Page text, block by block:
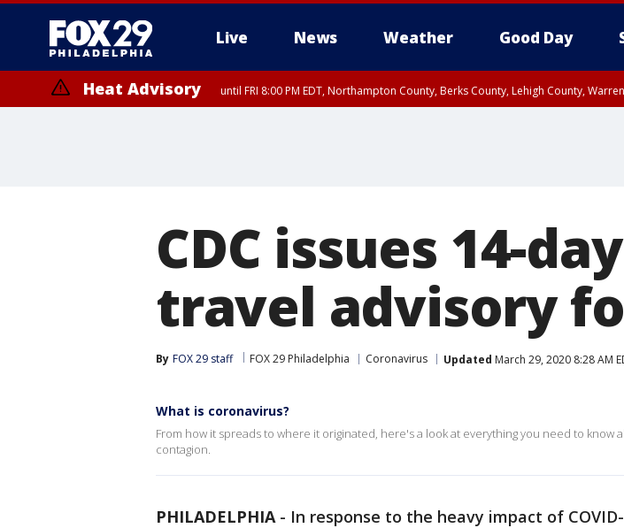
Live News Weather Good Day
Heat Advisory until FRI 8:00 PM EDT, Northampton County, Berks County, Lehigh County,
CDC issues 14-
travel advisory
By FOX 29 staff FOX 29 Philadelphia Coronavirus Updated March 29, 2020 8:28 AM
What is coronavirus?
From how it spreads to where it originated, here's a look at everything you need to know
contagion.
PHILADELPHIA- In response to the heavy impact of